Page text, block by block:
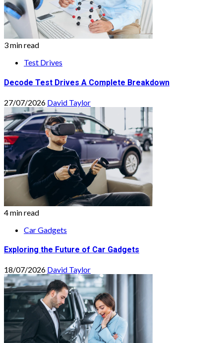
3 min read
Test Drives
Decode Test Drives A Complete Breakdown
27/07/2026 David Taylor
4 min read
Car Gadgets
Exploring the Future of Car Gadgets
18/07/2026 David Taylor